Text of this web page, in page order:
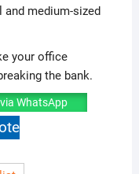
medium-sized
your office
the bank.
WhatsApp